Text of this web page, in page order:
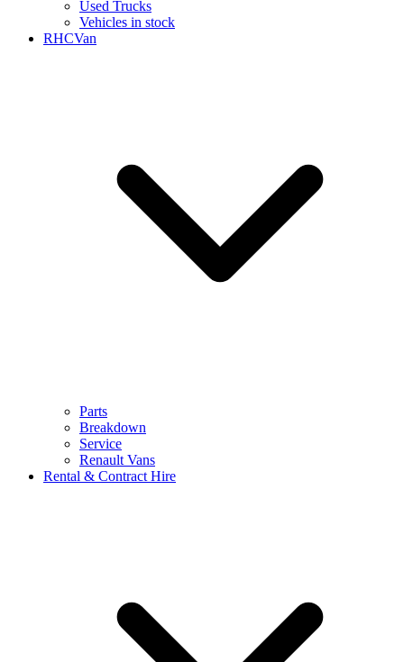
Used Trucks
Vehicles in stock
RHCVan
Parts
Breakdown
Service
Renault Vans
Rental & Contract Hire